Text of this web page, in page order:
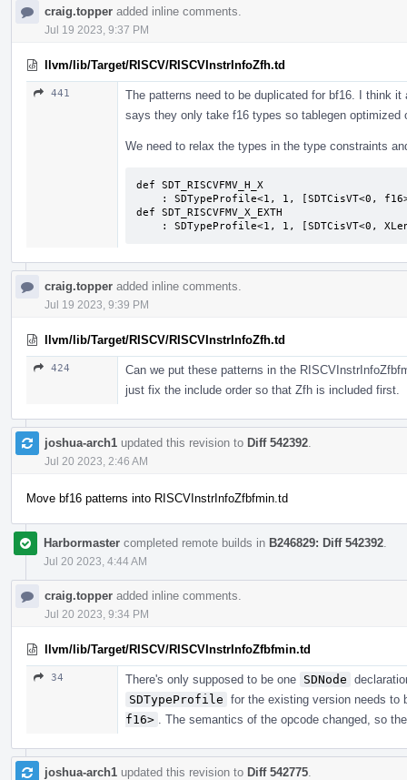
craig.topper added inline comments.
Jul 19 2023, 9:37 PM
llvm/lib/Target/RISCV/RISCVInstrInfoZfh.td
441
The patterns need to be duplicated for bf16. I think
says they only take f16 types so tablegen optimized
We need to relax the types in the type constraints
def
def
: SDTypeProfile<1, 1, [SDTCisVT<0,
craig.topper added inline comments.
Jul 19 2023, 9:39 PM
llvm/lib/Target/RISCV/RISCVInstrInfoZfh.td
424
Can we put these patterns in the
just fix the include order so that Zfh is included first.
joshua-arch1 updated this revision to Diff 542392
Jul 20 2023, 2:46 AM
Move bf16 patterns into RISCVInstrInfoZfbfmin.td
Harbormaster completed remote builds in B246829: Diff 542392
Jul 20 2023, 4:44 AM
craig.topper added inline comments.
Jul 20 2023, 9:34 PM
llvm/lib/Target/RISCV/RISCVInstrInfoZfbfmin.td
34 There's only supposed to be one SDNode
SDTypeProfile for the existing version needs to
f16>
. The semantics of the opcode changed, so
joshua-arch1 updated this revision to Diff 542775